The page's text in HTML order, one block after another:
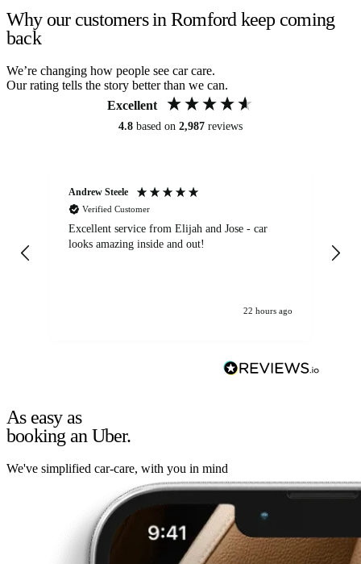
Why our customers in Romford keep coming
back
We’re changing how people see car care.
Our rating tells the story better than we can.
Excellent
4.8 based on 2,987 reviews
Andrew Steele
Verified Customer
Excellent service from Elijah and Jose - car
looks amazing inside and out!
22 hours ago
As easy as
booking an Uber.
We've simplified car-care, with you in mind